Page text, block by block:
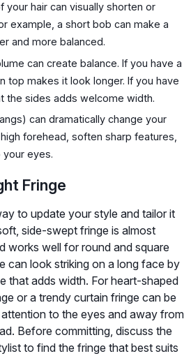
your hair can visually shorten or
example, a short bob can make a
and more balanced.
can create balance. If you have a
top makes it look longer. If you have
the sides adds welcome width.
can dramatically change your
forehead, soften sharp features,
eyes.
Fringe
to update your style and tailor it
side-swept fringe is almost
works well for round and square
can look striking on a long face by
that adds width. For heart-shaped
or a trendy curtain fringe can be
to the eyes and away from
Before committing, discuss the
to find the fringe that best suits